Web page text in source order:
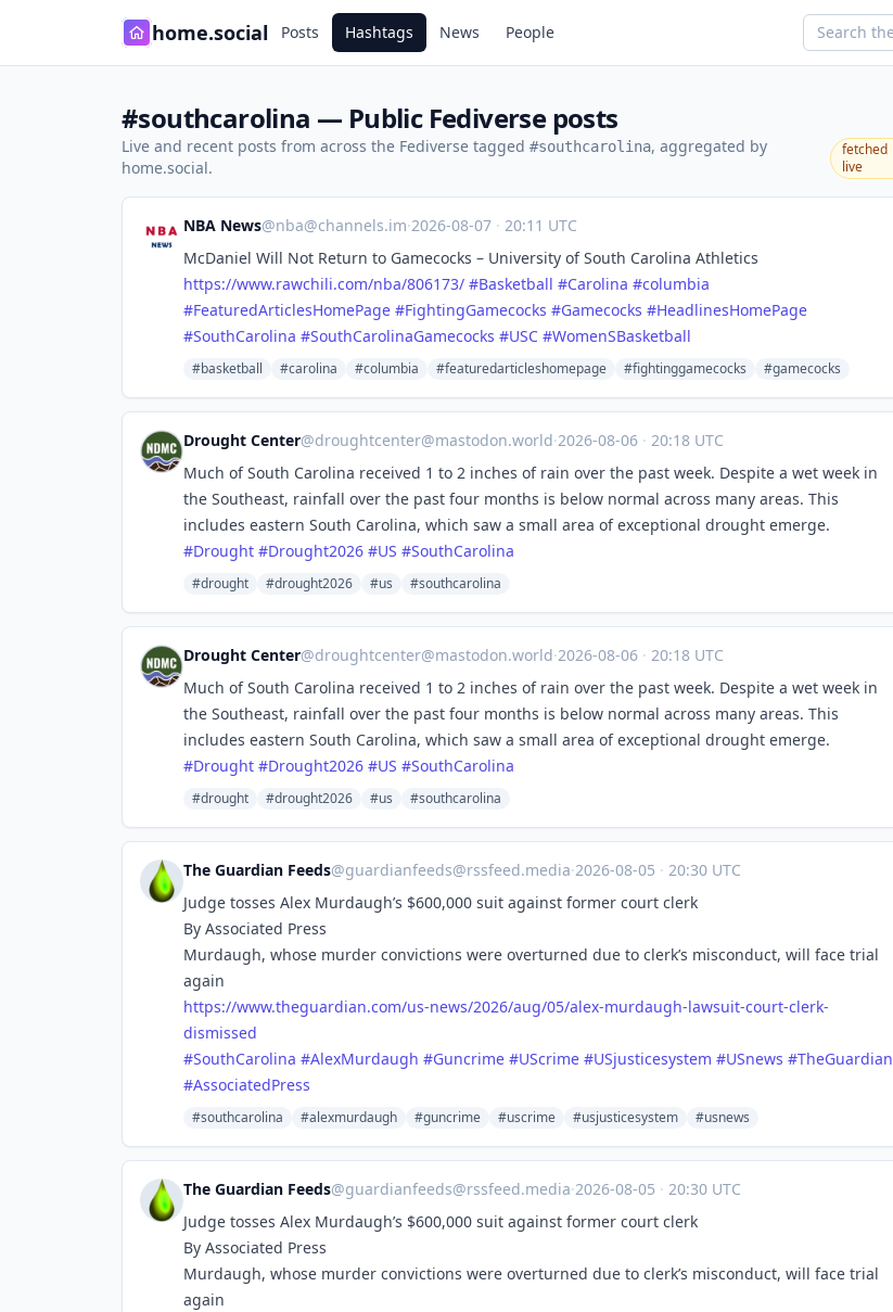
home.social Posts Hashtags News People
#southcarolina — Public Fediverse posts
Live and recent posts from across the Fediverse tagged #southcarolina, aggregated by
home.social.
fetched
live
NBA News@nba@channels.im·2026-08-07 · 20:11 UTC
McDaniel Will Not Return to Gamecocks – University of South Carolina Athletics
https://www.rawchili.com/nba/806173/ #Basketball #Carolina #columbia
#FeaturedArticlesHomePage #FightingGamecocks #Gamecocks #HeadlinesHomePage
#SouthCarolina #SouthCarolinaGamecocks #USC #WomenSBasketball
#basketball #carolina #columbia #featuredarticleshomepage #fightinggamecocks #gamecocks
Drought Center@droughtcenter@mastodon.world·2026-08-06 · 20:18 UTC
Much of South Carolina received 1 to 2 inches of rain over the past week. Despite a wet week in
the Southeast, rainfall over the past four months is below normal across many areas. This
includes eastern South Carolina, which saw a small area of exceptional drought emerge.
#Drought #Drought2026 #US #SouthCarolina
#drought #drought2026 #us #southcarolina
Drought Center@droughtcenter@mastodon.world·2026-08-06 · 20:18 UTC
Much of South Carolina received 1 to 2 inches of rain over the past week. Despite a wet week in
the Southeast, rainfall over the past four months is below normal across many areas. This
includes eastern South Carolina, which saw a small area of exceptional drought emerge.
#Drought #Drought2026 #US #SouthCarolina
#drought #drought2026 #us #southcarolina
The Guardian Feeds@guardianfeeds@rssfeed.media·2026-08-05 · 20:30 UTC
Judge tosses Alex Murdaugh’s $600,000 suit against former court clerk
By Associated Press
Murdaugh, whose murder convictions were overturned due to clerk’s misconduct, will face trial
again
https://www.theguardian.com/us-news/2026/aug/05/alex-murdaugh-lawsuit-court-clerk-
dismissed
#SouthCarolina #AlexMurdaugh #Guncrime #UScrime #USjusticesystem #USnews #TheGuardian
#AssociatedPress
#southcarolina #alexmurdaugh #guncrime #uscrime #usjusticesystem #usnews
The Guardian Feeds@guardianfeeds@rssfeed.media·2026-08-05 · 20:30 UTC
Judge tosses Alex Murdaugh’s $600,000 suit against former court clerk
By Associated Press
Murdaugh, whose murder convictions were overturned due to clerk’s misconduct, will face trial
again